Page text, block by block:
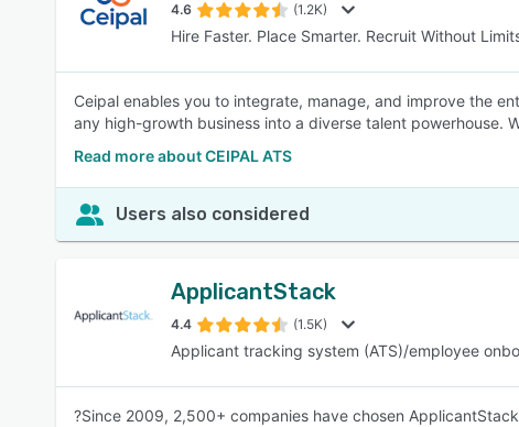
4.6 (1.2K)
Hire Faster. Place Smarter. Recruit Without
Ceipal enables you to integrate, manage, and improve the
any high-growth business into a diverse talent powerhouse.
Read more about CEIPAL ATS
Users also considered
ApplicantStack
4.4 (1.5K)
Applicant tracking system (ATS)/employee
?Since 2009, 2,500+ companies have chosen